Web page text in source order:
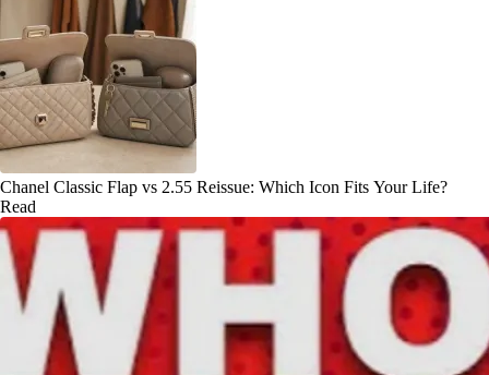
Chanel Classic Flap vs 2.55 Reissue: Which Icon Fits Your Life?
Read